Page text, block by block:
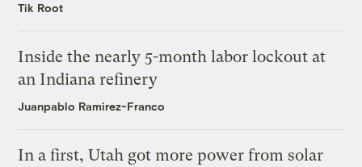
Tik Root
Inside the nearly 5-month labor lockout at
an Indiana refinery
Juanpablo Ramirez-Franco
In a first, Utah got more power from solar